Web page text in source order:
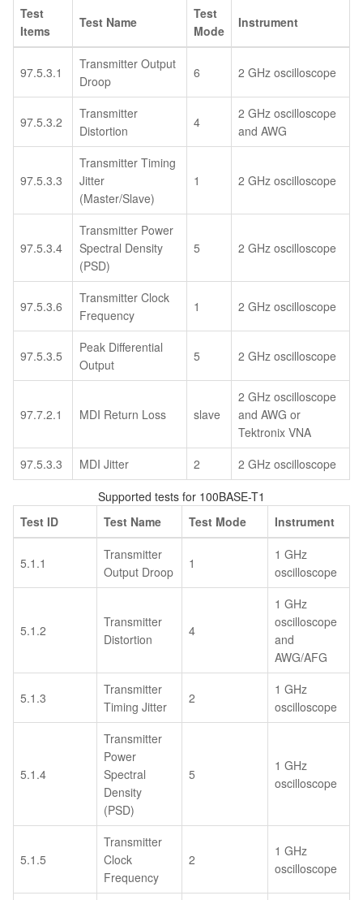
Test
Items
Test Name
Test
Mode
Instrument
97.5.3.1
Transmitter Output
Droop
6 2 GHz oscilloscope
97.5.3.2
Transmitter
Distortion
4
2 GHz oscilloscope
and AWG
97.5.3.3
Transmitter Timing
Jitter
(Master/Slave)
1 2 GHz oscilloscope
97.5.3.4
Transmitter Power
Spectral Density
(PSD)
5 2 GHz oscilloscope
97.5.3.6
Transmitter Clock
Frequency
1 2 GHz oscilloscope
97.5.3.5
Peak Differential
Output
5 2 GHz oscilloscope
97.7.2.1 MDI Return Loss slave
2 GHz oscilloscope
and AWG or
Tektronix VNA
97.5.3.3
MDI Jitter 2 2 GHz oscilloscope
Supported tests for 100BASE-T1
Test ID
Test Name Test Mode Instrument
5.1.1
Transmitter
Output Droop
1
1 GHz
oscilloscope
5.1.2
Transmitter
Distortion
4
1 GHz
oscilloscope
and
AWG/AFG
5.1.3
Transmitter
Timing Jitter
2
1 GHz
oscilloscope
5.1.4
Transmitter
Power
Spectral
Density
(PSD)
5
1 GHz
oscilloscope
5.1.5
Transmitter
Clock
Frequency
2
1 GHz
oscilloscope